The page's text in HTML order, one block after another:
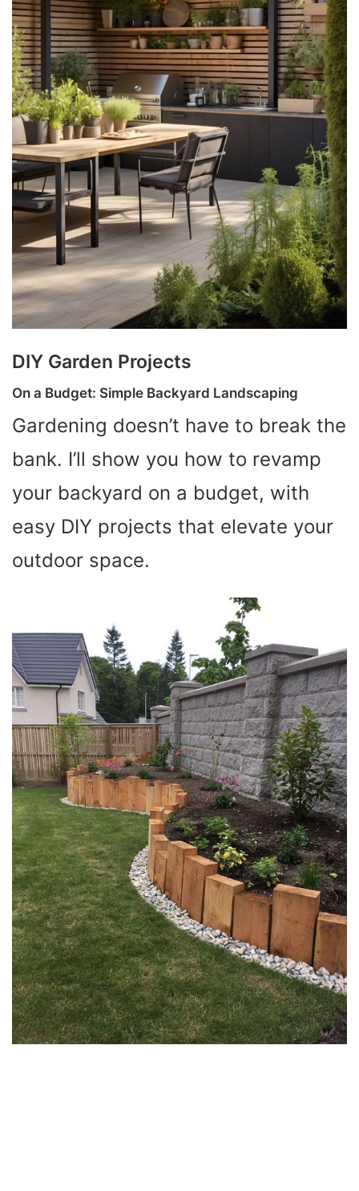
DIY Garden Projects
On a Budget: Simple Backyard Landscaping
Gardening doesn’t have to break the
bank. I’ll show you how to revamp
your backyard on a budget, with
easy DIY projects that elevate your
outdoor space.